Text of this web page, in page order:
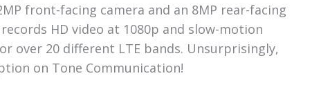
front-facing camera and an 8MP rear-facing
HD video at 1080p and slow-motion
over 20 different LTE bands. Unsurprisingly,
on Tone Communication!